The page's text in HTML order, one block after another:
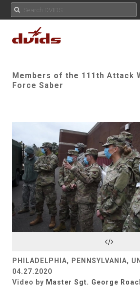
Members of the 111th Attack
Force Saber
PHILADELPHIA, PENNSYLVANIA,
04.27.2020
Video by Master Sgt. George